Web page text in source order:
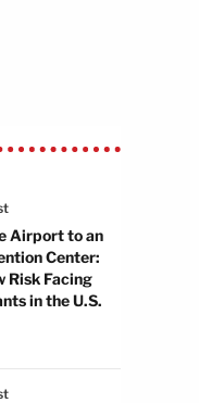
Airport to an
Center:
Risk Facing
in the U.S.